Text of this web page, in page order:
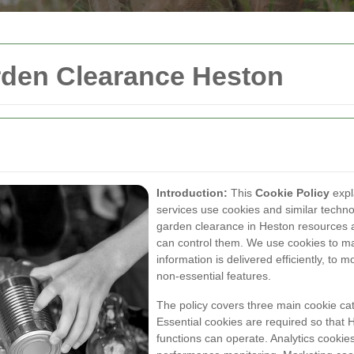
Clearance Heston
Introduction: This Cookie Policy
services use cookies and similar
garden clearance in Heston resources
can control them. We use cookies to
information is delivered efficiently, to
non-essential features.
The policy covers three main cookie
Essential cookies are required so that
functions can operate. Analytics